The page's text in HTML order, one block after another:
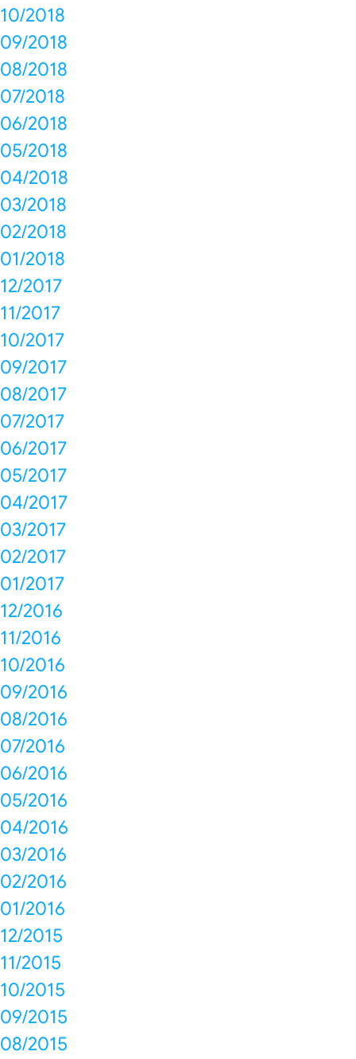
10/2018
09/2018
08/2018
07/2018
06/2018
05/2018
04/2018
03/2018
02/2018
01/2018
12/2017
11/2017
10/2017
09/2017
08/2017
07/2017
06/2017
05/2017
04/2017
03/2017
02/2017
01/2017
12/2016
11/2016
10/2016
09/2016
08/2016
07/2016
06/2016
05/2016
04/2016
03/2016
02/2016
01/2016
12/2015
11/2015
10/2015
09/2015
08/2015